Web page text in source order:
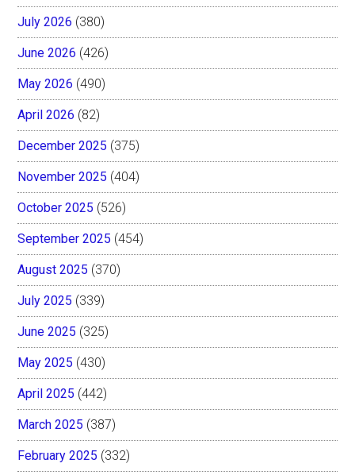
July 2026 (380)
June 2026 (426)
May 2026 (490)
April 2026 (82)
December 2025 (375)
November 2025 (404)
October 2025 (526)
September 2025 (454)
August 2025 (370)
July 2025 (339)
June 2025 (325)
May 2025 (430)
April 2025 (442)
March 2025 (387)
February 2025 (332)